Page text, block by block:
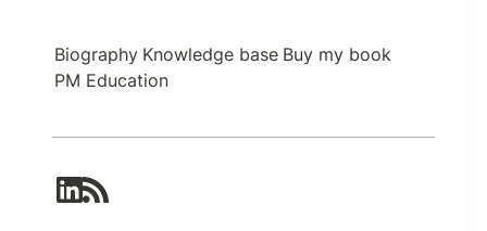
Biography Knowledge base Buy my book
PM Education